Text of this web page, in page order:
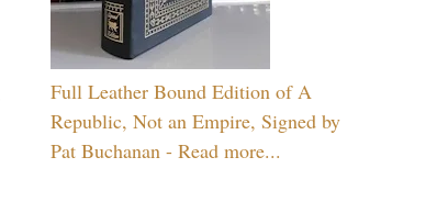
Full Leather Bound Edition of A
Republic, Not an Empire, Signed by
Pat Buchanan - Read more...